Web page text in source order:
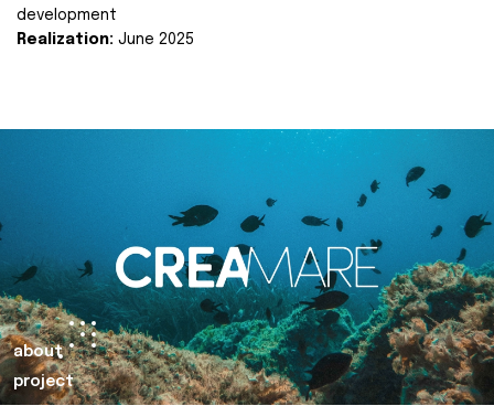
development
Realization: June 2025
about
project